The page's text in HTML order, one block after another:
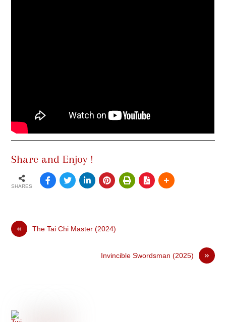
Share and Enjoy !
SHARES
« The Tai Chi Master (2024)
»
Invincible Swordsman (2025)